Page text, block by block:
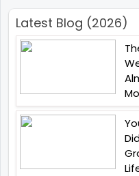
Latest Blog (2026)